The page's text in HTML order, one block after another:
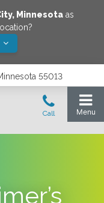
, Minnesotaas
55013